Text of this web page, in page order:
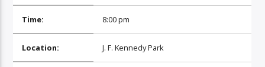
06AM Ibiza
Time: 8:00 pm
Location: J. F. Kennedy Park